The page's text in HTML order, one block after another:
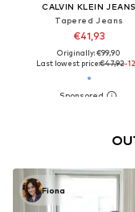
CALVIN KLEIN JEANS
Tapered Jeans
€41,93
Originally: €99,90
Last lowest price:€47,92-
Fiona